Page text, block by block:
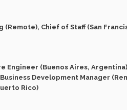
Chief of Staff (San
Engineer (Buenos Aires,
Development Manager
Rico)